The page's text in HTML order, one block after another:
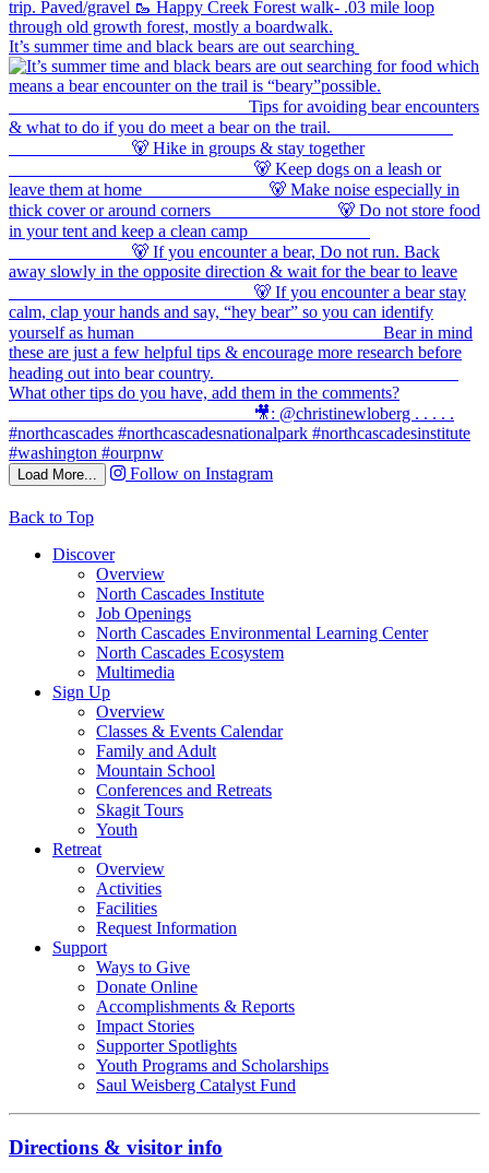
It’s summer time and black bears are out searching
Load More... Follow on Instagram
Back to Top
Discover
Overview
North Cascades Institute
Job Openings
North Cascades Environmental Learning Center
North Cascades Ecosystem
Multimedia
Sign Up
Overview
Classes & Events Calendar
Family and Adult
Mountain School
Conferences and Retreats
Skagit Tours
Youth
Retreat
Overview
Activities
Facilities
Request Information
Support
Ways to Give
Donate Online
Accomplishments & Reports
Impact Stories
Supporter Spotlights
Youth Programs and Scholarships
Saul Weisberg Catalyst Fund
Directions & visitor info